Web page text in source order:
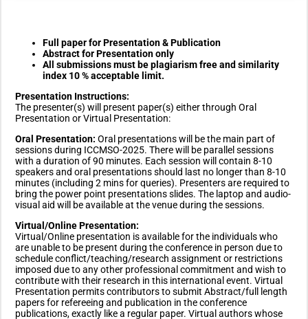
Full paper for Presentation & Publication
Abstract for Presentation only
All submissions must be plagiarism free and similarity
index 10 % acceptable limit.
Presentation Instructions:
The presenter(s) will present paper(s) either through Oral
Presentation or Virtual Presentation:
Oral Presentation: Oral presentations will be the main part of
sessions during ICCMSO-2025. There will be parallel sessions
with a duration of 90 minutes. Each session will contain 8-10
speakers and oral presentations should last no longer than 8-10
minutes (including 2 mins for queries). Presenters are required to
bring the power point presentations slides. The laptop and audio-
visual aid will be available at the venue during the sessions.
Virtual/Online Presentation:
Virtual/Online presentation is available for the individuals who
are unable to be present during the conference in person due to
schedule conflict/teaching/research assignment or restrictions
imposed due to any other professional commitment and wish to
contribute with their research in this international event. Virtual
Presentation permits contributors to submit Abstract/full length
papers for refereeing and publication in the conference
publications, exactly like a regular paper. Virtual authors whose